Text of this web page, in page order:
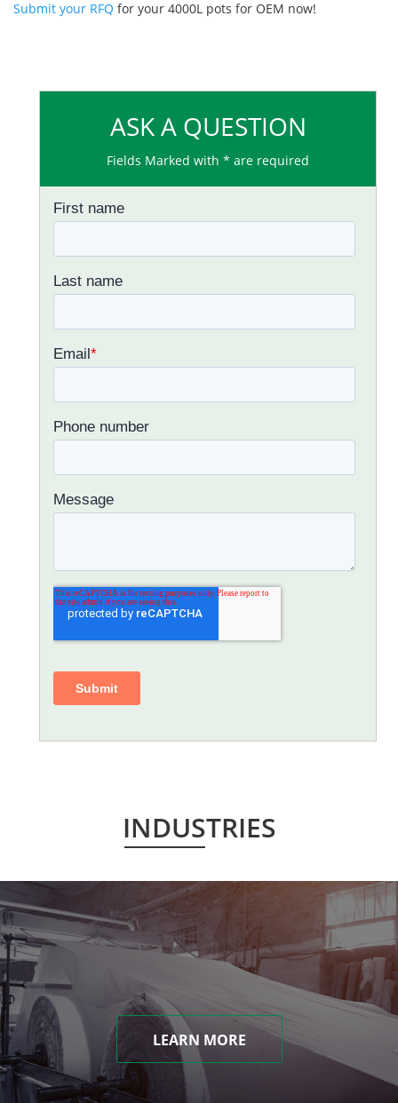
Submit your RFQ for your 4000L pots for OEM now!
ASK A QUESTION
Fields Marked with * are required
INDUSTRIES
LEARN MORE